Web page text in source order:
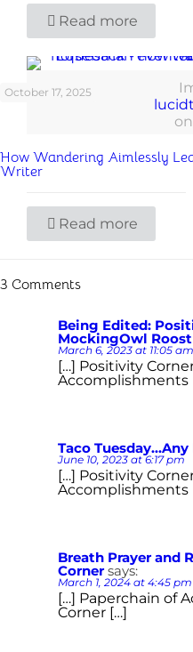
Read more
October 17, 2025
How Wandering Aimlessly
Writer
Read more
3 Comments
Being Edited:
MockingOwl Roost
March 6, 2023 at 11:05 am
[…] Positivity
Accomplishments
Taco
June 10, 2023 at 6:17 pm
[…] Positivity
Accomplishments
Breath Prayer and
Corner says:
March 1, 2024 at 4:45 pm
[…] Paperchain of
Corner […]